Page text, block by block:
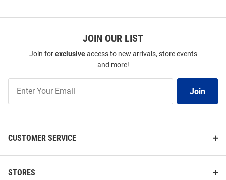
JOIN OUR LIST
Join forexclusiveaccess to new arrivals, store events
and more!
Our
Join
CUSTOMER SERVICE
STORES